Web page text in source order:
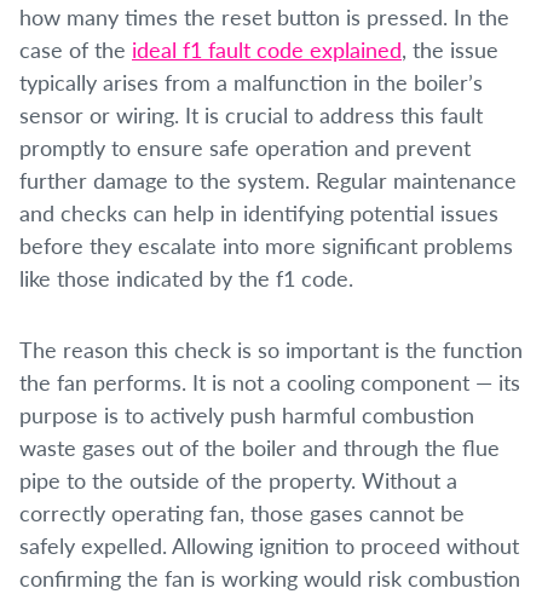
how many times the reset button is pressed. In the
case of the ideal f1 fault code explained, the issue
typically arises from a malfunction in the boiler’s
sensor or wiring. It is crucial to address this fault
promptly to ensure safe operation and prevent
further damage to the system. Regular maintenance
and checks can help in identifying potential issues
before they escalate into more significant problems
like those indicated by the f1 code.
The reason this check is so important is the function
the fan performs. It is not a cooling component — its
purpose is to actively push harmful combustion
waste gases out of the boiler and through the flue
pipe to the outside of the property. Without a
correctly operating fan, those gases cannot be
safely expelled. Allowing ignition to proceed without
confirming the fan is working would risk combustion